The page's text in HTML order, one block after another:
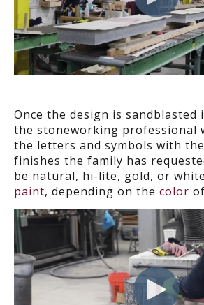
Once the design is sandblasted
the stoneworking professional
the letters and symbols with
finishes the family has
be natural, hi-lite, gold, or
paint, depending on the color